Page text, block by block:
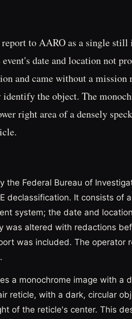
to AARO as a single still
date and location not
and came without a mission
the object. The
right area of a densely
Federal Bureau of
declassification. It consists of
system; the date and
was altered with redactions
was included. The operator
a monochrome image with a
reticle, with a dark, circular
of the reticle's center. This